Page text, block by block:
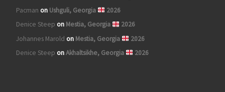
Pacman on Ushguli, Georgia
2026
Denice Steep on Mestia, Georgia
2026
Johannes Marold on Mestia, Georgia
2026
Denice Steep onAkhaltsikhe, Georgia 2026